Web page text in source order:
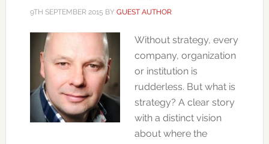
9TH SEPTEMBER 2015 BY GUEST AUTHOR
Without strategy, every
company, organization
or institution is
rudderless. But what is
strategy? A clear story
with a distinct vision
about where the